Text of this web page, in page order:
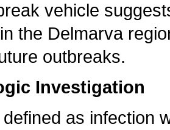
vehicle
in the Delmarva
outbreaks.
Investigation
as infection